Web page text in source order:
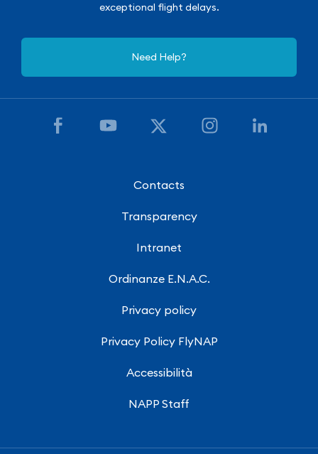
exceptional flight delays.
Need Help?
Contacts
Transparency
Intranet
Ordinanze E.N.A.C.
Privacy policy
Privacy Policy FlyNAP
Accessibilità
NAPP Staff